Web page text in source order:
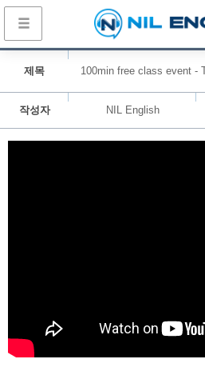
제목 100min free class event -
작성자 NIL English